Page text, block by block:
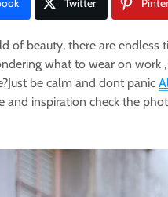
Twitter
of beauty, there are endless
what to wear on work
be calm and dont panic
and inspiration check the